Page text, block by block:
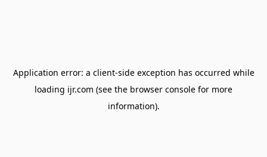
Application error: a client-side exception has occurred while
loading ijr.com (see the browser console for more
information).